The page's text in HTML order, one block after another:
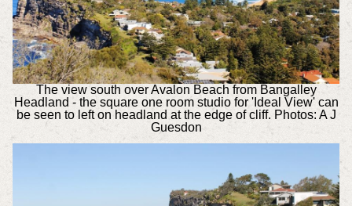
The view south over Avalon Beach from Bangalley
Headland - the square one room studio for 'Ideal View' can
be seen to left on headland at the edge of cliff. Photos: A J
Guesdon